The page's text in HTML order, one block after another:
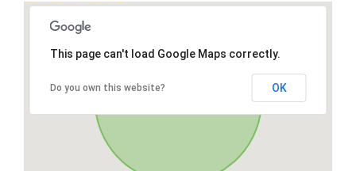
This page can't load Google Maps correctly.
Do you own this website? OK